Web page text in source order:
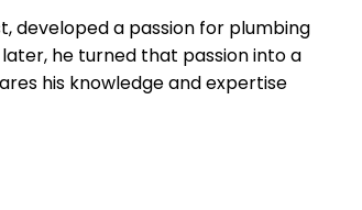
developed a passion for plumbing
he turned that passion into a
his knowledge and expertise